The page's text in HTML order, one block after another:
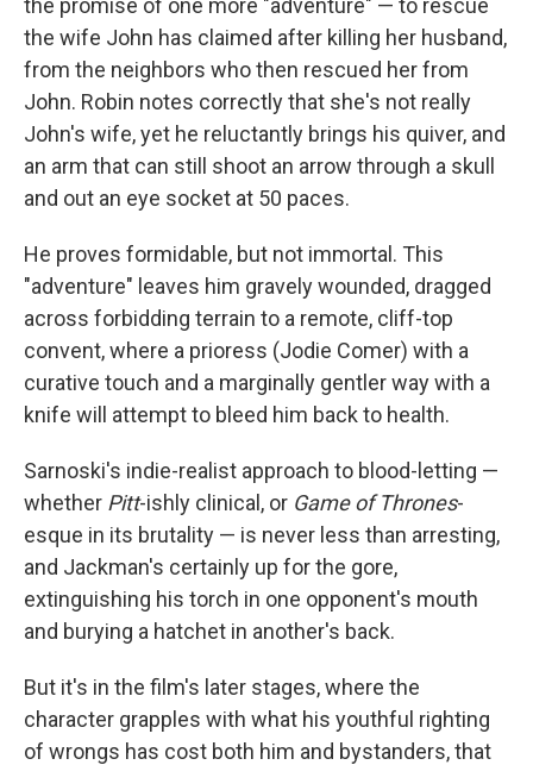
the promise of one more "adventure" — to rescue
the wife John has claimed after killing her husband,
from the neighbors who then rescued her from
John. Robin notes correctly that she's not really
John's wife, yet he reluctantly brings his quiver, and
an arm that can still shoot an arrow through a skull
and out an eye socket at 50 paces.
He proves formidable, but not immortal. This
"adventure" leaves him gravely wounded, dragged
across forbidding terrain to a remote, cliff-top
convent, where a prioress (Jodie Comer) with a
curative touch and a marginally gentler way with a
knife will attempt to bleed him back to health.
Sarnoski's indie-realist approach to blood-letting —
whether Pitt-ishly clinical, or Game of Thrones-
esque in its brutality — is never less than arresting,
and Jackman's certainly up for the gore,
extinguishing his torch in one opponent's mouth
and burying a hatchet in another's back.
But it's in the film's later stages, where the
character grapples with what his youthful righting
of wrongs has cost both him and bystanders, that